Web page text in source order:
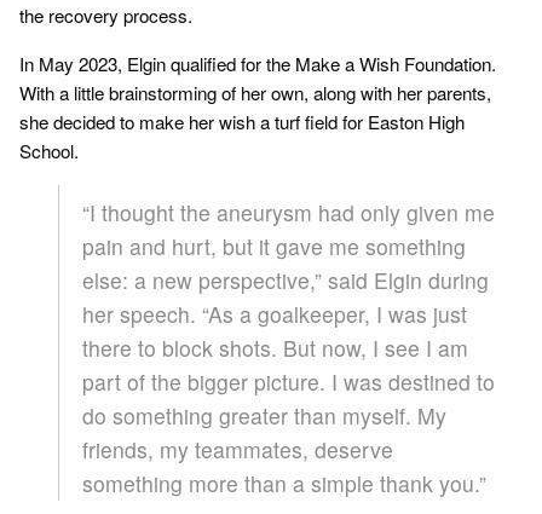
the recovery process.
In May 2023, Elgin qualified for the Make a Wish Foundation.
With a little brainstorming of her own, along with her parents,
she decided to make her wish a turf field for Easton High
School.
“I thought the aneurysm had only given me
pain and hurt, but it gave me something
else: a new perspective,” said Elgin during
her speech. “As a goalkeeper, I was just
there to block shots. But now, I see I am
part of the bigger picture. I was destined to
do something greater than myself. My
friends, my teammates, deserve
something more than a simple thank you.”